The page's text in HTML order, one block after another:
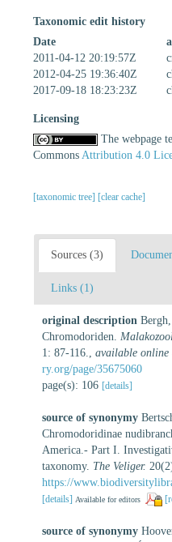
Taxonomic edit history
Date
2011-04-12 20:19:57Z
2012-04-25 19:36:40Z
2017-09-18 18:23:23Z
Licensing
The webpage
Commons Attribution 4.0
[taxonomic tree] [clear cache]
Sources (3)
Links (1)
original description
Chromodoriden.
1: 87-116.
available online
ry.org/page/35675060
page(s): 106 [details]
source of synonymy
Chromodoridinae
America.- Part I.
taxonomy. The Veliger.
https://
[details] Available for editors
source of synonymy